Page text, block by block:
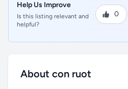
Help Us Improve
Is this listing relevant and
helpful?
0
About con ruot